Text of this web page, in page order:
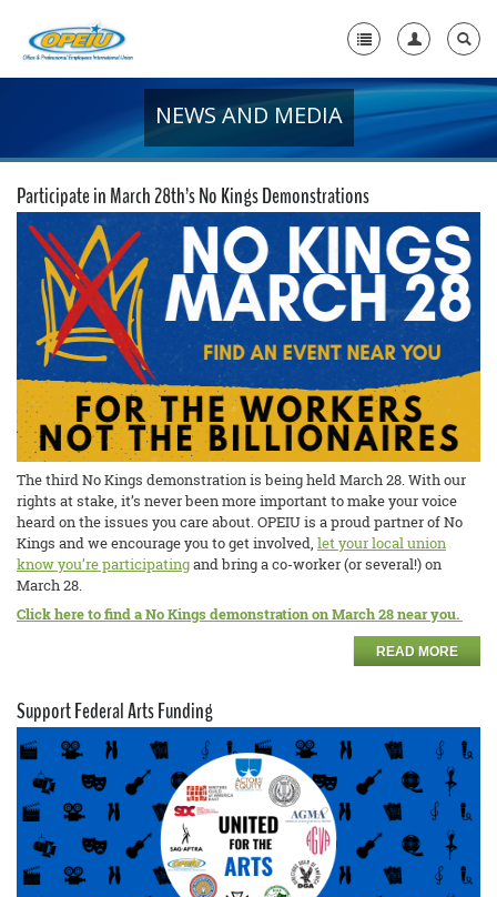
+
+
Member Resources
Local Union Resources
Media Center
+
Need A Union?
NEWS AND MEDIA
Participate in March 28th’s No Kings Demonstrations
The third No Kings demonstration is being held March 28. With our
rights at stake, it’s never been more important to make your voice
heard on the issues you care about. OPEIU is a proud partner of No
Kings and we encourage you to get involved, let your local union
know you’re participatingand bring a co-worker (or several!) on
March 28.
Click here to find a No Kings demonstration on March 28 near you.
READ MORE
Support Federal Arts Funding